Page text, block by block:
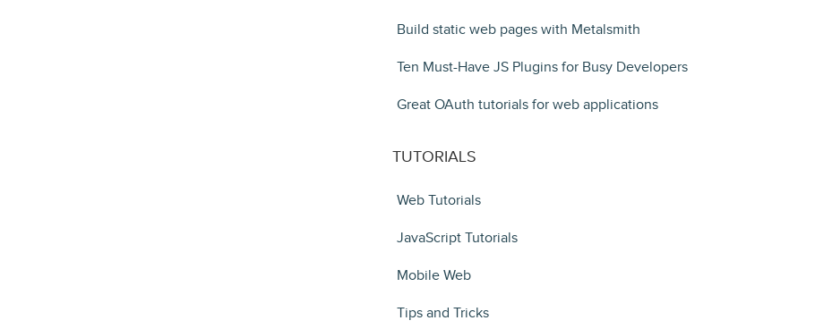
Build static web pages with Metalsmith
Ten Must-Have JS Plugins for Busy Developers
Great OAuth tutorials for web applications
TUTORIALS
Web Tutorials
JavaScript Tutorials
Mobile Web
Tips and Tricks